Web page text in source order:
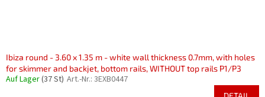
Ibiza round - 3.60 x 1.35 m - white wall thickness 0.7mm, with holes
for skimmer and backjet, bottom rails, WITHOUT top rails P1/P3
Auf Lager(37 St) Art.-Nr.: 3EXB0447